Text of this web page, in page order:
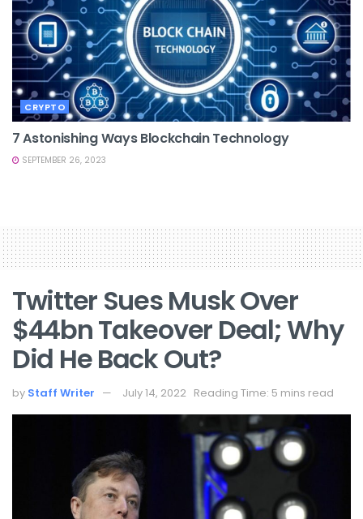
CRYPTO
7 Astonishing Ways Blockchain Technology
SEPTEMBER 26, 2023
Twitter Sues Musk Over
$44bn Takeover Deal; Why
Did He Back Out?
by Staff Writer July 14, 2022 Reading Time: 5 mins read